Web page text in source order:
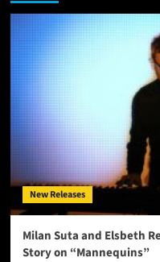
New Releases
Milan Suta and Elsbeth
Story on “Mannequins”